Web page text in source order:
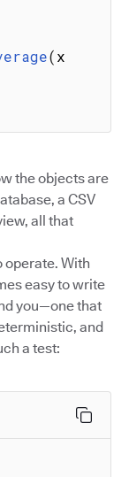
(x
the objects are
a CSV
all that
operate. With
easy to write
you—one that
and
a test: